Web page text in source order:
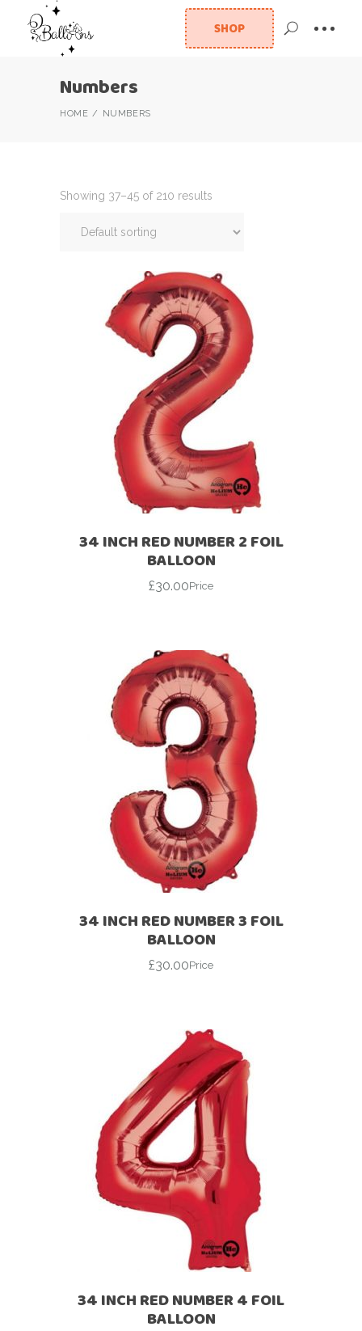
SHOP
Numbers
HOME NUMBERS
Showing 37–45 of 210 results
34 INCH RED NUMBER 2 FOIL
BALLOON
£30.00Price
34 INCH RED NUMBER 3 FOIL
BALLOON
£30.00Price
34 INCH RED NUMBER 4 FOIL
BALLOON